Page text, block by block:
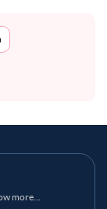
more...